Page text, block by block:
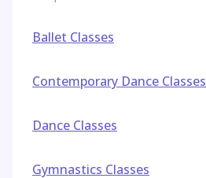
Ballet Classes
Contemporary Dance Classes
Dance Classes
Gymnastics Classes